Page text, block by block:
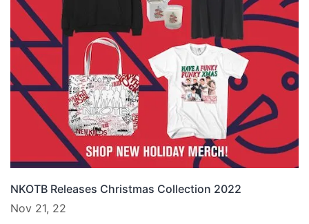
NKOTB Releases Christmas Collection 2022
Nov 21, 22